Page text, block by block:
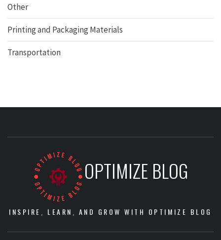
Other
Printing and Packaging Materials
Transportation
OPTIMIZE BLOG
INSPIRE, LEARN, AND GROW WITH OPTIMIZE BLOG